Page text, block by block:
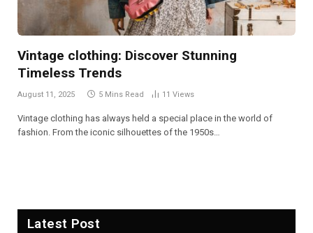
Vintage clothing: Discover Stunning
Timeless Trends
August 11, 2025 5 Mins Read 11 Views
Vintage clothing has always held a special place in the world of
fashion. From the iconic silhouettes of the 1950s…
Latest Post